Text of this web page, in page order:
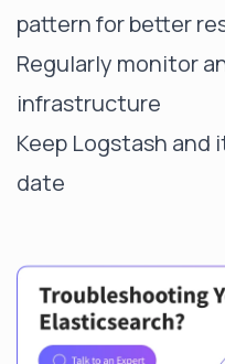
pattern for better
Regularly monitor
infrastructure
Keep Logstash and
date